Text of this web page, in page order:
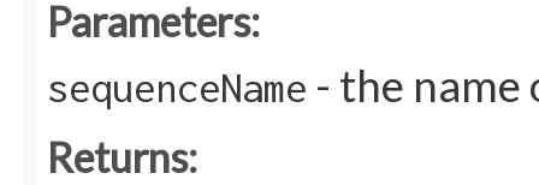
Parameters:
sequenceName - the name
Returns: